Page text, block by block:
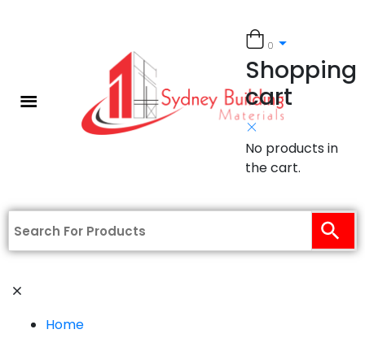
0
Shopping
cart
No products in
the cart.
Home